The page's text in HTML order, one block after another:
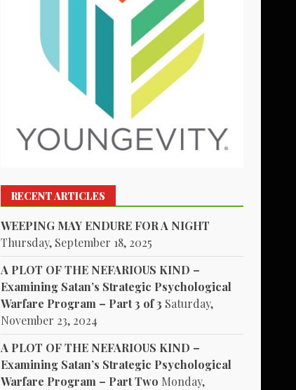
RECENT ARTICLES
WEEPING MAY ENDURE FOR A NIGHT
Thursday, September 18, 2025
A PLOT OF THE NEFARIOUS KIND –
Examining Satan’s Strategic Psychological
Warfare Program – Part 3 of 3 Saturday,
November 23, 2024
A PLOT OF THE NEFARIOUS KIND –
Examining Satan’s Strategic Psychological
Warfare Program – Part Two Monday,